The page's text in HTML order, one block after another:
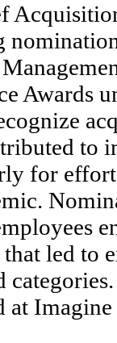
Awards
to
for
led to
at